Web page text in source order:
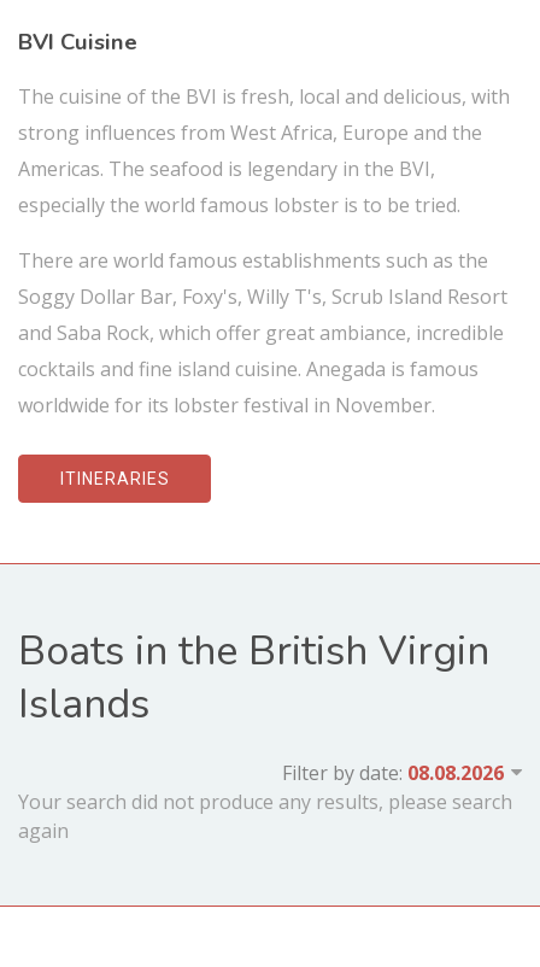
BVI Cuisine
The cuisine of the BVI is fresh, local and delicious, with
strong influences from West Africa, Europe and the
Americas. The seafood is legendary in the BVI,
especially the world famous lobster is to be tried.
There are world famous establishments such as the
Soggy Dollar Bar, Foxy's, Willy T's, Scrub Island Resort
and Saba Rock, which offer great ambiance, incredible
cocktails and fine island cuisine. Anegada is famous
worldwide for its lobster festival in November.
ITINERARIES
Boats in the British Virgin
Islands
Filter by date:
Your search did not produce any results, please search
again